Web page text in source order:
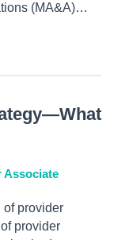
(MA&A)…
Associate
of provider
provider